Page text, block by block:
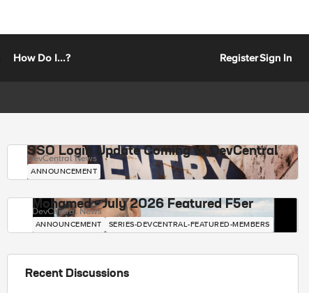
How Do I...? RegisterSign In
SSO Login Update Coming to DevCentral
DevCentral News
ANNOUNCEMENT
Mohamed - July 2026 Featured F5er
DevCentral News
ANNOUNCEMENT SERIES-DEVCENTRAL-FEATURED-MEMBERS
Recent Discussions